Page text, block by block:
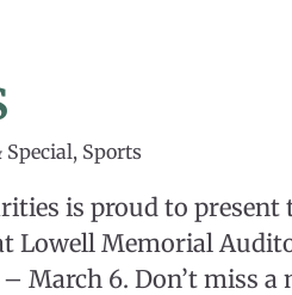
Sports
is proud to present
Lowell Memorial
March 6. Don’t miss